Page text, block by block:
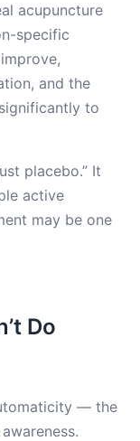
acupuncture
specific
and the
to
placebo.” It
active
may be one
Do
— the